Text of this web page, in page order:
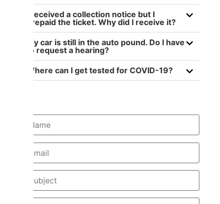
I received a collection notice but I
prepaid the ticket. Why did I receive it?
My car is still in the auto pound. Do I have
to request a hearing?
Where can I get tested for COVID-19?